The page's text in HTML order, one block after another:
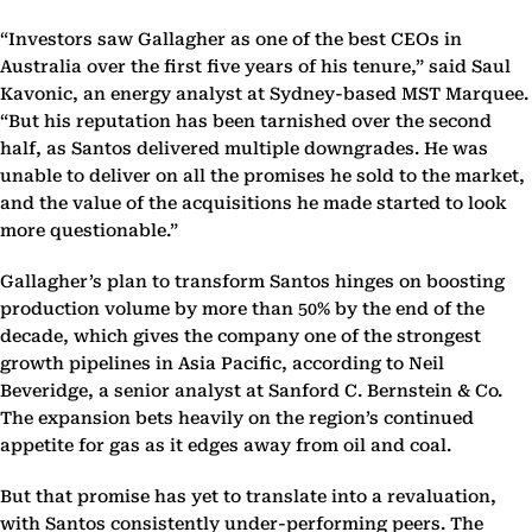
“Investors saw Gallagher as one of the best CEOs in
Australia over the first five years of his tenure,” said Saul
Kavonic, an energy analyst at Sydney-based MST Marquee.
“But his reputation has been tarnished over the second
half, as Santos delivered multiple downgrades. He was
unable to deliver on all the promises he sold to the market,
and the value of the acquisitions he made started to look
more questionable.”
Gallagher’s plan to transform Santos hinges on boosting
production volume by more than 50% by the end of the
decade, which gives the company one of the strongest
growth pipelines in Asia Pacific, according to Neil
Beveridge, a senior analyst at Sanford C. Bernstein & Co.
The expansion bets heavily on the region’s continued
appetite for gas as it edges away from oil and coal.
But that promise has yet to translate into a revaluation,
with Santos consistently under-performing peers. The